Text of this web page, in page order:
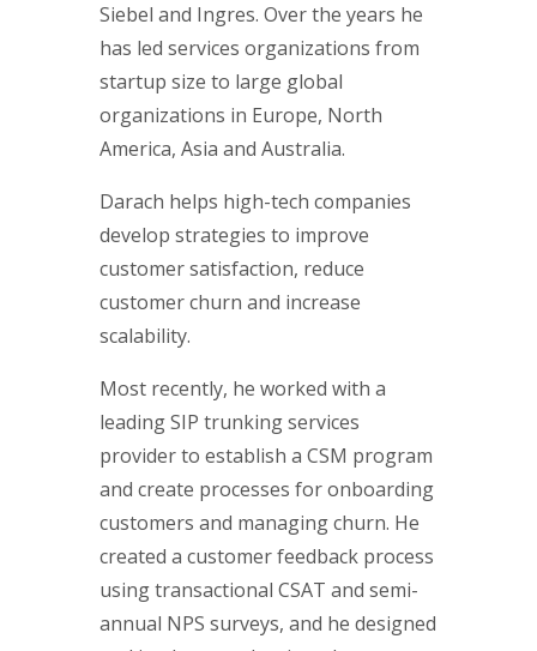
Siebel and Ingres. Over the years he
has led services organizations from
startup size to large global
organizations in Europe, North
America, Asia and Australia.
Darach helps high-tech companies
develop strategies to improve
customer satisfaction, reduce
customer churn and increase
scalability.
Most recently, he worked with a
leading SIP trunking services
provider to establish a CSM program
and create processes for onboarding
customers and managing churn. He
created a customer feedback process
using transactional CSAT and semi-
annual NPS surveys, and he designed